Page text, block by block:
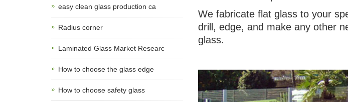
We fabricate flat glass to your
drill, edge, and make any other
glass.
easy clean glass production ca
Radius corner
Laminated Glass Market Researc
How to choose the glass edge
How to choose safety glass